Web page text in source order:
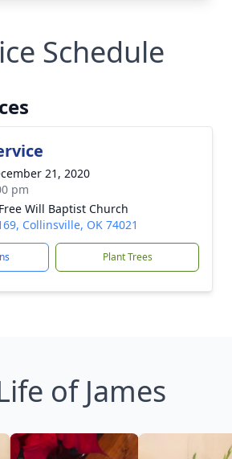
Schedule
21, 2020
pm
Will Baptist Church
Collinsville, OK 74021
Plant Trees
of James